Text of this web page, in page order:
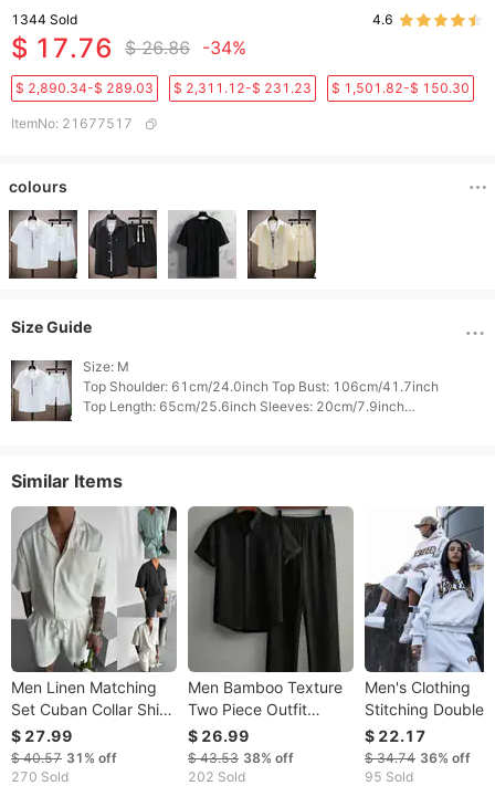
1344 Sold 4.6
$ 17.76 $ 26.86 -34%
$ 2,890.34-$ 289.03 $ 2,311.12-$ 231.23 $ 1,501.82-$ 150.30
ItemNo: 21677517
colours
Size Guide
Size: M
Top Shoulder: 61cm/24.0inch Top Bust: 106cm/41.7inch
Top Length: 65cm/25.6inch Sleeves: 20cm/7.9inch
Similar Items
Men Linen Matching
Set Cuban Collar Shirt
And Drawstring Shorts
Summer Two Piece
Outfit
$ 27.99
$ 40.57 31% off
270 Sold
Men Bamboo Texture
Two Piece Outfit
Mandarin Collar Short
Sleeve Shirt Loose Fit
Straight Trousers
$ 26.99
$ 43.53 38% off
202 Sold
Men's Clothing
Stitching Double
Hip Hop Rap
Trousers Casual
$ 22.17
$ 34.74 36% off
95 Sold